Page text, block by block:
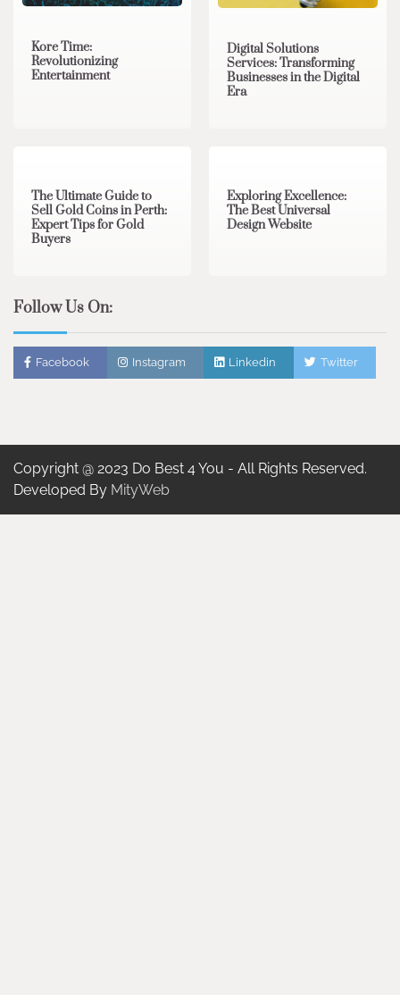
Kore Time:
Revolutionizing
Entertainment
Digital Solutions
Services: Transforming
Businesses in the Digital
Era
The Ultimate Guide to
Sell Gold Coins in Perth:
Expert Tips for Gold
Buyers
Exploring Excellence:
The Best Universal
Design Website
Follow Us On:
Facebook Instagram Linkedin Twitter
Copyright @ 2023 Do Best 4 You - All Rights Reserved.
Developed By MityWeb